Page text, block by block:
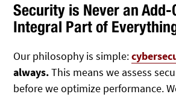
Security is Never an Add-
Integral Part of
Our philosophy is simple:cyber
always.This means we assess
before we optimize performance.